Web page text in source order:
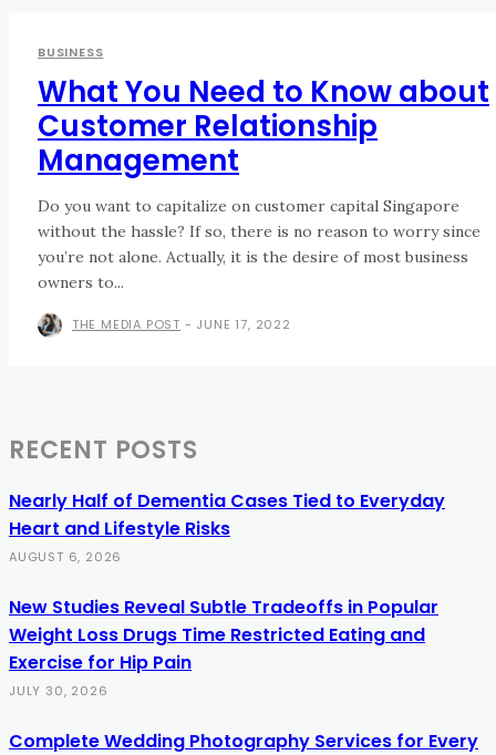
BUSINESS
What You Need to Know about
Customer Relationship
Management
Do you want to capitalize on customer capital Singapore
without the hassle? If so, there is no reason to worry since
you’re not alone. Actually, it is the desire of most business
owners to...
THE MEDIA POST - JUNE 17, 2022
RECENT POSTS
Nearly Half of Dementia Cases Tied to Everyday
Heart and Lifestyle Risks
AUGUST 6, 2026
New Studies Reveal Subtle Tradeoffs in Popular
Weight Loss Drugs Time Restricted Eating and
Exercise for Hip Pain
JULY 30, 2026
Complete Wedding Photography Services for Every